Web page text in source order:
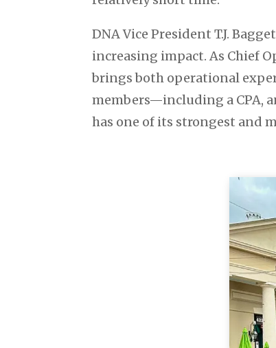
DNA Vice President T.J.
increasing impact. As Chief
brings both operational
members—including a CPA,
has one of its strongest and